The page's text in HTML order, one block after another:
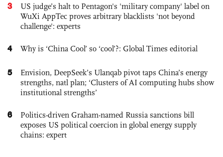
3
US judge’s halt to Pentagon's 'military company' label on
WuXi AppTec proves arbitrary blacklists 'not beyond
challenge': experts
4 Why is ‘China Cool’ so ‘cool’?: Global Times editorial
5
Envision, DeepSeek’s Ulanqab pivot taps China’s energy
strengths, natl plan; ‘Clusters of AI computing hubs show
institutional strengths’
6
Politics-driven Graham-named Russia sanctions bill
exposes US political coercion in global energy supply
chains: expert